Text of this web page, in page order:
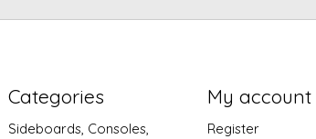
Categories
Sideboards, Consoles,
My account
Register